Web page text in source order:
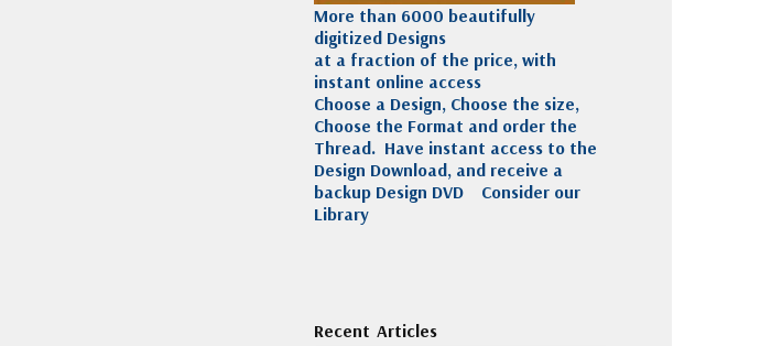
More than 6000 beautifully
digitized Designs
at a fraction of the price, with
instant online access
Choose a Design, Choose the size,
Choose the Format and order the
Thread. Have instant access to the
Design Download, and receive a
backup Design DVD
Consider our
Library
Recent Articles